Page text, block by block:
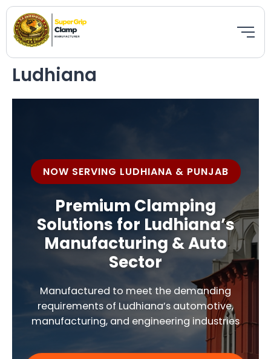
Skip
content
Ludhiana
NOW SERVING LUDHIANA & PUNJAB
Premium Clamping
Solutions for Ludhiana’s
Manufacturing & Auto
Sector
Manufactured to meet the demanding
requirements of Ludhiana’s automotive,
manufacturing, and engineering industries